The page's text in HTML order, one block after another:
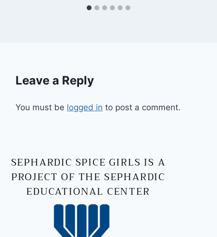
Leave a Reply
You must be logged in to post a comment.
SEPHARDIC SPICE GIRLS IS A
PROJECT OF THE SEPHARDIC
EDUCATIONAL CENTER